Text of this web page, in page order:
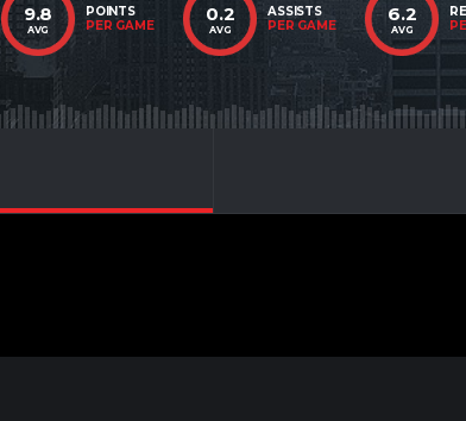
9.8
AVG
POINTS
PER GAME
0.2
AVG
ASSISTS
PER GAME
6.2
AVG